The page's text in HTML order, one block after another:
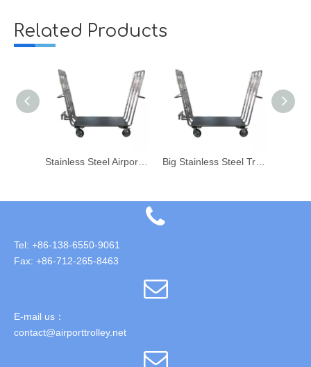
Related Products
Stainless Steel Airport Porter Big Trolley Big Stainless Steel Trolley for Airport Luggage Baggage Transport
Tel: +86-138-6550-9061
Fax: +86-712-265-8463
E-mail us：
contact@airporttrolley.net